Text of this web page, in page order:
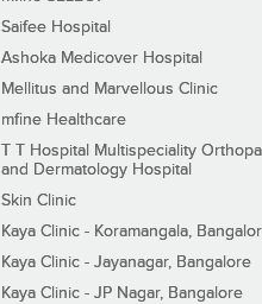
Saifee Hospital
Ashoka Medicover Hospital
Mellitus and Marvellous Clinic
mfine Healthcare
T T Hospital Multispeciality
and Dermatology Hospital
Skin Clinic
Kaya Clinic - Koramangala,
Kaya Clinic - Jayanagar, Bangalore
Kaya Clinic - JP Nagar, Bangalore